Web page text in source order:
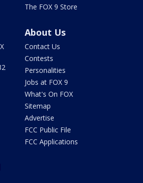
The FOX 9 Store
About Us
Contact Us
Contests
Personalities
Jobs at FOX 9
What's On FOX
Sitemap
Advertise
FCC Public File
FCC Applications